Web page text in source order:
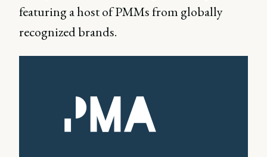
featuring a host of PMMs from globally
recognized brands.